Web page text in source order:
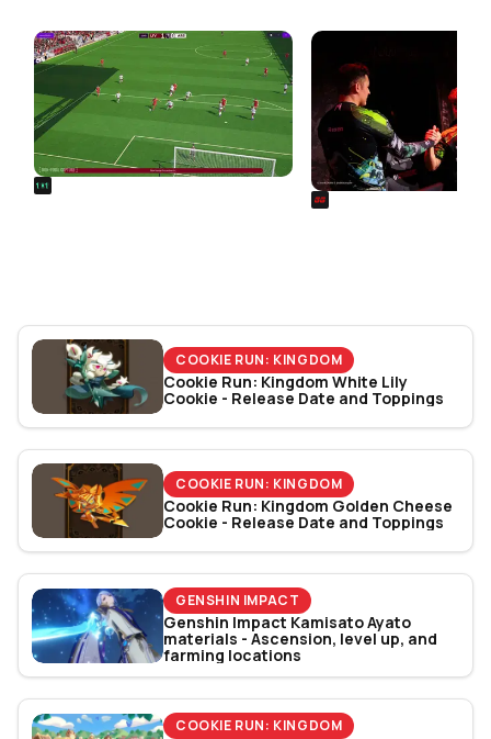
COOKIE RUN: KINGDOM
Cookie Run: Kingdom White Lily
Cookie - Release Date and Toppings
COOKIE RUN: KINGDOM
Cookie Run: Kingdom Golden Cheese
Cookie - Release Date and Toppings
GENSHIN IMPACT
Genshin Impact Kamisato Ayato
materials - Ascension, level up, and
farming locations
COOKIE RUN: KINGDOM